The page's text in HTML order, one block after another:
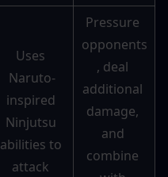
Uses
Naruto-
inspired
Ninjutsu
abilities to
attack
Pressure
opponents
, deal
additional
damage,
and
combine